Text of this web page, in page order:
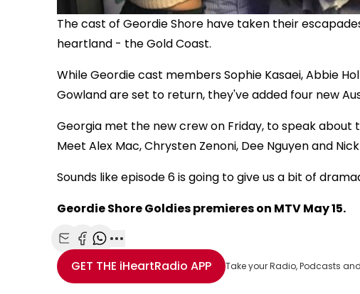
The cast of Geordie Shore have taken their
heartland - the Gold Coast.
While Geordie cast members Sophie Kasaei, Abbie
Gowland are set to return, they've added four new
Georgia met the new crew on Friday, to speak
Meet Alex Mac, Chrysten Zenoni, Dee Nguyen and
Sounds like episode 6 is going to give us a bit of
Geordie Shore Goldies premieres on MTV May 15.
Share with Email
Share with Facebook
Share with WhatsApp
More share options
GET THE iHeartRadio APP Take your Radio, Podcasts